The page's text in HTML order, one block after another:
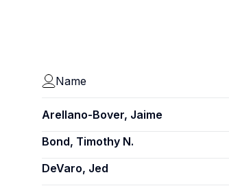
Name
Arellano-Bover, Jaime
Bond, Timothy N.
DeVaro, Jed